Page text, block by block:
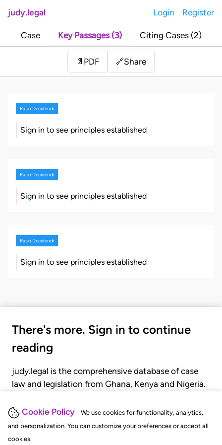
Cookie Policy
We use cookies for functionality, analytics,
and personalization. You can customize your preferences or accept all
cookies.
judy.legal Login Register
Case Key Passages (3) Citing Cases (2)
📄 PDF 🔗Share
Ratio Decidendi
Sign in to see principles established
Ratio Decidendi
Sign in to see principles established
Ratio Decidendi
Sign in to see principles established
There's more. Sign in to continue
reading
judy.legal is the comprehensive database of case
law and legislation from Ghana, Kenya and Nigeria.
judgments, statutes, and rules of court.